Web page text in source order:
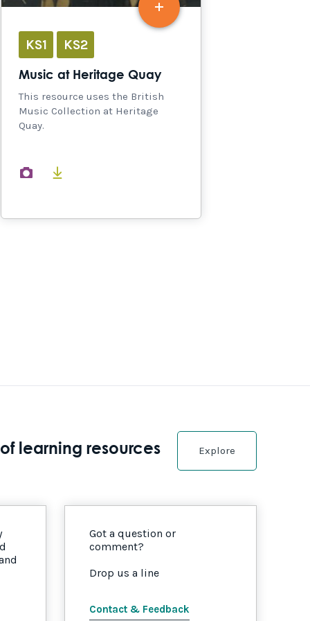
KS1 KS2
Music at Heritage Quay
This resource uses the British
Music Collection at Heritage
Quay.
images
learning resources Explore
Got a question or
comment?
Drop us a line
Contact & Feedback